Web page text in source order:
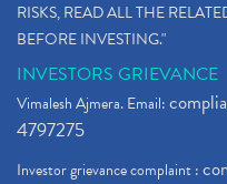
RISKS, READ ALL THE
BEFORE INVESTING."
INVESTORS GRIEVANCE
Vimalesh Ajmera. Email:
4797275
Investor grievance complaint :